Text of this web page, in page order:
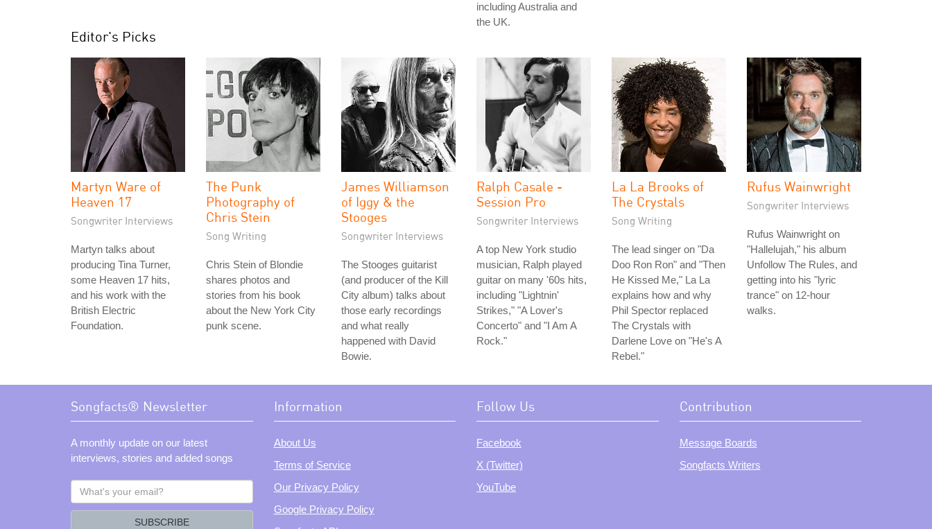
including Australia and
the UK.
Editor's Picks
Martyn Ware of
Heaven 17
Songwriter Interviews
Martyn talks about
producing Tina Turner,
some Heaven 17 hits,
and his work with the
British Electric
Foundation.
The Punk
Photography of
Chris Stein
Song Writing
Chris Stein of Blondie
shares photos and
stories from his book
about the New York City
punk scene.
James Williamson
of Iggy & the
Stooges
Songwriter Interviews
The Stooges guitarist
(and producer of the Kill
City album) talks about
those early recordings
and what really
happened with David
Bowie.
Ralph Casale -
Session Pro
Songwriter Interviews
A top New York studio
musician, Ralph played
guitar on many '60s hits,
including "Lightnin'
Strikes," "A Lover's
Concerto" and "I Am A
Rock."
La La Brooks of
The Crystals
Song Writing
The lead singer on "Da
Doo Ron Ron" and "Then
He Kissed Me," La La
explains how and why
Phil Spector replaced
The Crystals with
Darlene Love on "He's A
Rebel."
Rufus Wainwright
Songwriter Interviews
Rufus Wainwright on
"Hallelujah," his album
Unfollow The Rules, and
getting into his "lyric
trance" on 12-hour
walks.
Songfacts® Newsletter
A monthly update on our latest
interviews, stories and added songs
What's
your
SUBSCRIBE
Information
About Us
Terms of Service
Our Privacy Policy
Google Privacy Policy
Follow Us
Facebook
X (Twitter)
YouTube
Contribution
Message Boards
Songfacts Writers